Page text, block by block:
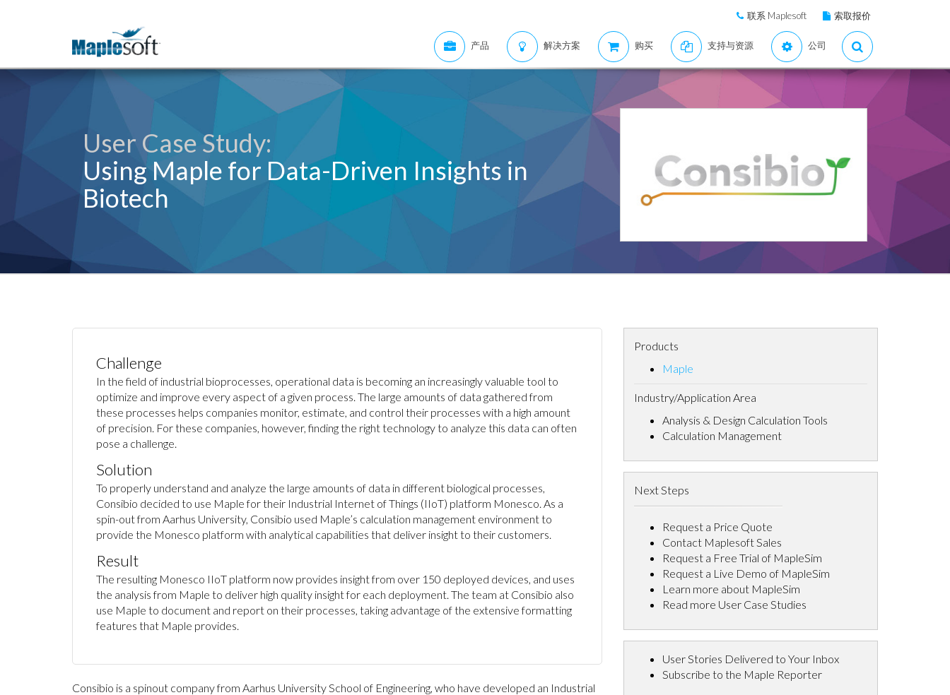
联系 Maplesoft 索取报价
产品 解决方案 购买 支持与资源 公司
User Case Study:
Using Maple for Data-Driven Insights in
Biotech
Challenge
In the field of industrial bioprocesses, operational data is becoming an increasingly valuable tool to
optimize and improve every aspect of a given process. The large amounts of data gathered from
these processes helps companies monitor, estimate, and control their processes with a high amount
of precision. For these companies, however, finding the right technology to analyze this data can often
pose a challenge.
Solution
To properly understand and analyze the large amounts of data in different biological processes,
Consibio decided to use Maple for their Industrial Internet of Things (IIoT) platform Monesco. As a
spin-out from Aarhus University, Consibio used Maple’s calculation management environment to
provide the Monesco platform with analytical capabilities that deliver insight to their customers.
Result
The resulting Monesco IIoT platform now provides insight from over 150 deployed devices, and uses
the analysis from Maple to deliver high quality insight for each deployment. The team at Consibio also
use Maple to document and report on their processes, taking advantage of the extensive formatting
features that Maple provides.
Consibio is a spinout company from Aarhus University School of Engineering, who have developed an Industrial
Products
Maple
Industry/Application Area
Analysis & Design Calculation Tools
Calculation Management
Next Steps
Request a Price Quote
Contact Maplesoft Sales
Request a Free Trial of MapleSim
Request a Live Demo of MapleSim
Learn more about MapleSim
Read more User Case Studies
User Stories Delivered to Your Inbox
Subscribe to the Maple Reporter